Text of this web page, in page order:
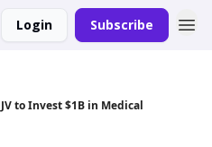
Login Subscribe
to Invest $1B in Medical